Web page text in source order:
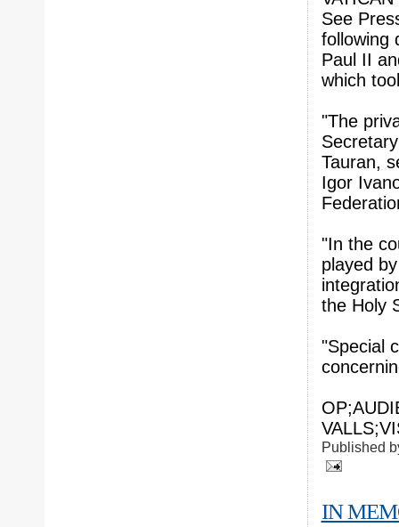
See
following
Paul II
which
"The
Tauran,
Igor
"In the
played
the Holy
"Special
Published
IN